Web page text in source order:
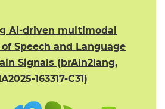
AI-driven multimodal
Speech and Language
Signals (brAIn2lang,
163317-C31)